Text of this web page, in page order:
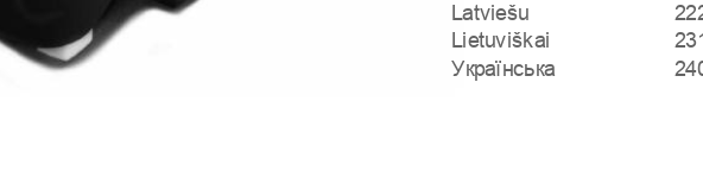
Latviešu
Lietuviškai
Українська